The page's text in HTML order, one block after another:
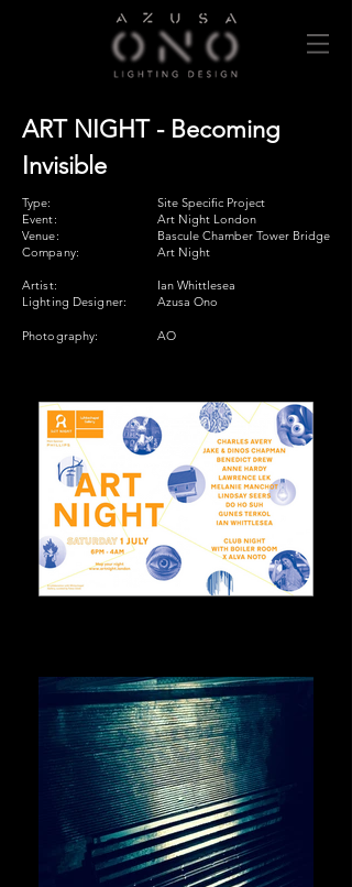
ART NIGHT - Becoming
Invisible
Type:
Event:
Venue:
Company:
Artist:
Lighting Designer:
Site Specific Project
Art Night London
Bascule Chamber Tower Bridge
Art Night
Ian Whittlesea
Azusa Ono
Photography: AO